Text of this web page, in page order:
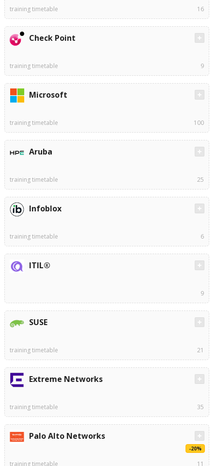
training timetable 16
Check Point
training timetable 9
Microsoft
training timetable 100
Aruba
training timetable 25
Infoblox
training timetable 6
ITIL®
9
SUSE
training timetable 21
Extreme Networks
training timetable 35
Palo Alto Networks
-20%
training timetable 11